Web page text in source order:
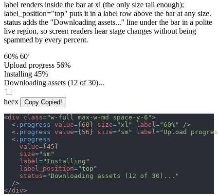
label renders inside the bar at xl (the only size tall enough);
label_position="top" puts it in a label row above the bar at any size.
status adds the "Downloading assets..." line under the bar in a polite
live region, so screen readers hear stage changes without being
spammed by every percent.
60% 60%
Upload progress 56%
Installing 45%
Downloading assets (12 of 30)...
heex Copy Copied!
<div class="w-full max-w-md space-y-6 ">
< . progress value={ 60 } size="xl " label=" 60%"
/>
< . progress value={ 56 } size=" sm" label=" Upload
< . progress
value={ 45 }
size=" sm"
label=" Installing "
label_position="top "
status=" Downloading assets (12 of 30)... "
/>
</div>